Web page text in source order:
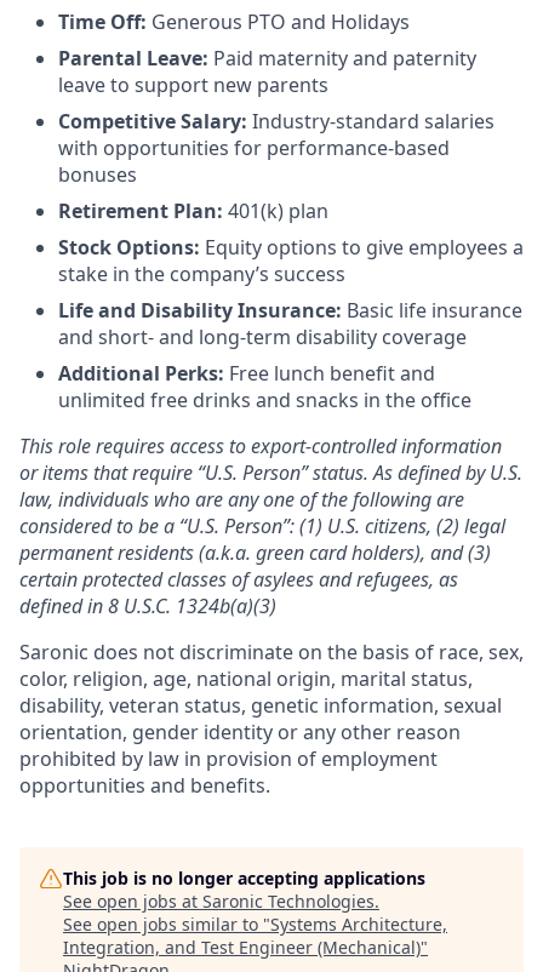
Time Off: Generous PTO and Holidays
Parental Leave: Paid maternity and paternity
leave to support new parents
Competitive Salary: Industry-standard salaries
with opportunities for performance-based
bonuses
Retirement Plan: 401(k) plan
Stock Options: Equity options to give employees a
stake in the company’s success
Life and Disability Insurance: Basic life insurance
and short- and long-term disability coverage
Additional Perks: Free lunch benefit and
unlimited free drinks and snacks in the office
This role requires access to export-controlled information
or items that require “U.S. Person” status. As defined by U.S.
law, individuals who are any one of the following are
considered to be a “U.S. Person”: (1) U.S. citizens, (2) legal
permanent residents (a.k.a. green card holders), and (3)
certain protected classes of asylees and refugees, as
defined in 8 U.S.C. 1324b(a)(3)
Saronic does not discriminate on the basis of race, sex,
color, religion, age, national origin, marital status,
disability, veteran status, genetic information, sexual
orientation, gender identity or any other reason
prohibited by law in provision of employment
opportunities and benefits.
This job is no longer accepting applications
See open jobs at Saronic Technologies.
See open jobs similar to "Systems Architecture,
Integration, and Test Engineer (Mechanical)"